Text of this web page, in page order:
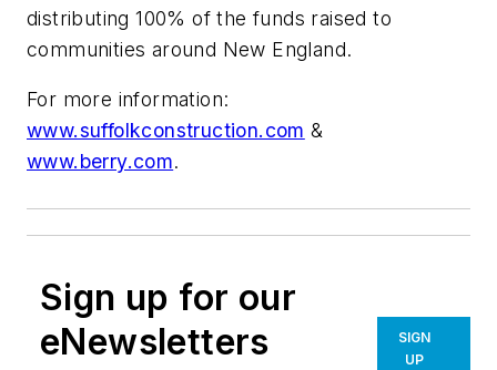
distributing 100% of the funds raised to
communities around New England.
For more information:
www.suffolkconstruction.com &
www.berry.com.
Sign up for our
eNewsletters
SIGN
UP